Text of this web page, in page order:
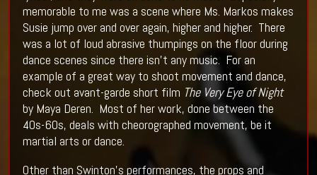
memorable to me was a scene where Ms. Markos makes
Susie jump over and over again, higher and higher. There
was a lot of loud abrasive thumpings on the floor during
dance scenes since there isn’t any music. For an
example of a great way to shoot movement and dance,
check out avant-garde short film The Very Eye of Night
by Maya Deren. Most of her work, done between the
40s-60s, deals with cheorographed movement, be it
martial arts or dance.
Other than Swinton’s performances, the props and